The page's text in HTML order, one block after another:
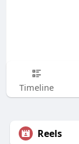
Timeline
Reels